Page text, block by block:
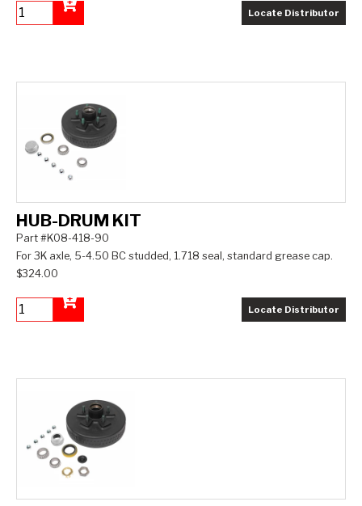
Locate Distributor
HUB-DRUM KIT
Part #K08-418-90
For 3K axle, 5-4.50 BC studded, 1.718 seal, standard grease cap.
$324.00
Locate Distributor